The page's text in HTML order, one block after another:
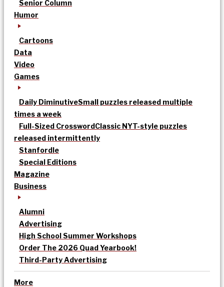
Senior Column
Humor
Cartoons
Data
Video
Games
Daily DiminutiveSmall puzzles released multiple
times a week
Full-Sized CrosswordClassic NYT-style puzzles
released intermittently
Stanfordle
Special Editions
Magazine
Business
Alumni
Advertising
High School Summer Workshops
Order The 2026 Quad Yearbook!
Third-Party Advertising
More